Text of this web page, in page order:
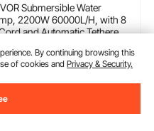
Submersible Water
2200W 60000L/H, with 8
and Automatic Tethered
for Dirty or Clean, Drain
Empty Garden Ponds,
(600)
90€
€
By continuing browsing this
of cookies andPrivacy & Security.